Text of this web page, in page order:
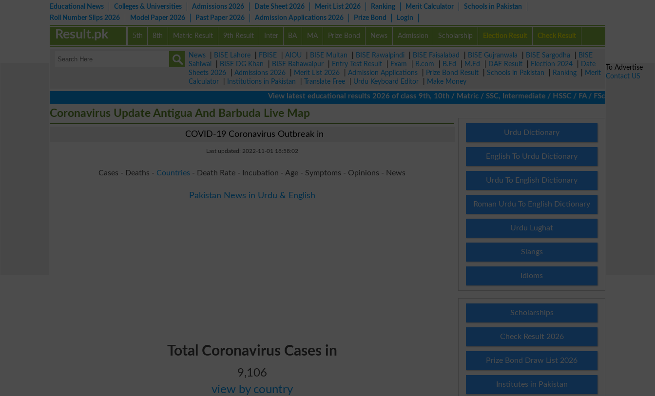
Educational News Colleges & Universities Admissions 2026 Date Sheet 2026 Merit List 2026 Ranking Merit Calculator
Schools in Pakistan
Roll Number Slips 2026
Model Paper 2026 Past Paper 2026 Admission Applications 2026 Prize Bond Login
5th 8th Matric Result 9th Result Inter BA MA Prize Bond News Admission Scholarship Election Result Check Result
Result.pk
News BISE Lahore FBISE AIOU BISE Multan BISE Rawalpindi BISE Faisalabad BISE Gujranwala BISE Sargodha
BISE
Sahiwal
BISE DG Khan BISE Bahawalpur Entry Test Result Exam B.com B.Ed M.Ed DAE Result Election 2024
Date
Sheets 2026
Admissions 2026 Merit List 2026 Admission Applications Prize Bond Result Schools in Pakistan Ranking
Merit
Calculator
Institutions in Pakistan Translate Free Urdu Keyboard Editor
Make Money
View latest educational results 2026 of class 9th, 10th / Matric / SSC, Intermediate / HSSC / FA / FSc / Inter, 5th /
Coronavirus Update Antigua And Barbuda Live Map
COVID-19 Coronavirus Outbreak in
Last updated: 2022-11-01 18:58:02
Cases - Deaths - Countries - Death Rate - Incubation - Age - Symptoms - Opinions - News
Pakistan News in Urdu & English
Total Coronavirus Cases in
9,106
view by country
Urdu Dictionary
English To Urdu Dictionary
Urdu To English Dictionary
Roman Urdu To English Dictionary
Urdu Lughat
Slangs
Idioms
Scholarships
Check Result 2026
Prize Bond Draw List 2026
Institutes in Pakistan
To Advertise
Contact US